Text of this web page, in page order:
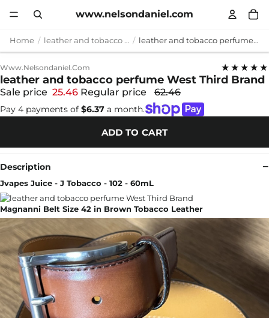
www.nelsondaniel.com
Home leather and tobacco perfume leather and tobacco perfume West Third Brand
Www.nelsondaniel.com ★★★★★
leather and tobacco perfume West Third Brand
Sale price 25.46 Regular price 62.46
Pay 4 payments of $6.37 a month.
ADD TO CART
Description
Jvapes Juice - J Tobacco - 102 - 60mL
Magnanni Belt Size 42 in Brown Tobacco Leather